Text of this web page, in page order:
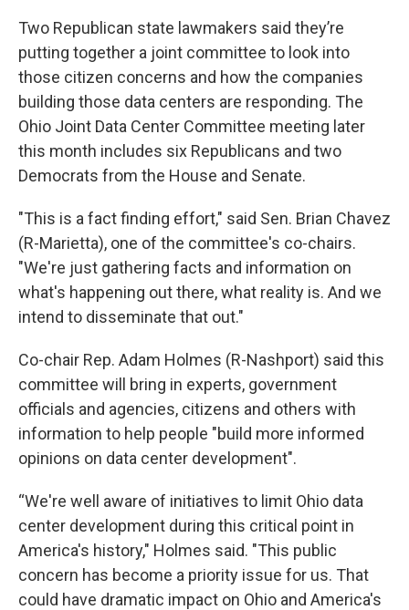
Two Republican state lawmakers said they’re
putting together a joint committee to look into
those citizen concerns and how the companies
building those data centers are responding. The
Ohio Joint Data Center Committee meeting later
this month includes six Republicans and two
Democrats from the House and Senate.
"This is a fact finding effort," said Sen. Brian Chavez
(R-Marietta), one of the committee's co-chairs.
"We're just gathering facts and information on
what's happening out there, what reality is. And we
intend to disseminate that out."
Co-chair Rep. Adam Holmes (R-Nashport) said this
committee will bring in experts, government
officials and agencies, citizens and others with
information to help people "build more informed
opinions on data center development".
“We're well aware of initiatives to limit Ohio data
center development during this critical point in
America's history," Holmes said. "This public
concern has become a priority issue for us. That
could have dramatic impact on Ohio and America's